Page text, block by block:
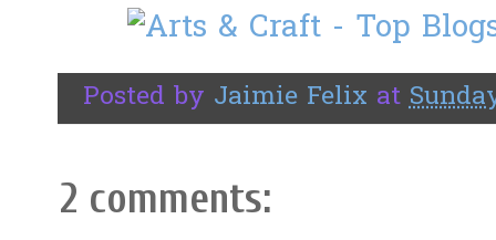
Posted by Jaimie Felix at
2 comments: